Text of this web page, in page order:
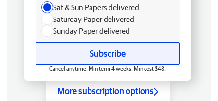
Sat & Sun Papers delivered
Saturday Paper delivered
Sunday Paper delivered
Subscribe
Cancel anytime. Min term 4 weeks. Min cost $48.
More subscription options